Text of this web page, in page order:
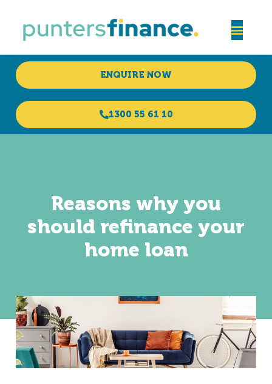
ENQUIRE NOW
1300 55 61 10
Reasons why you
should refinance your
home loan